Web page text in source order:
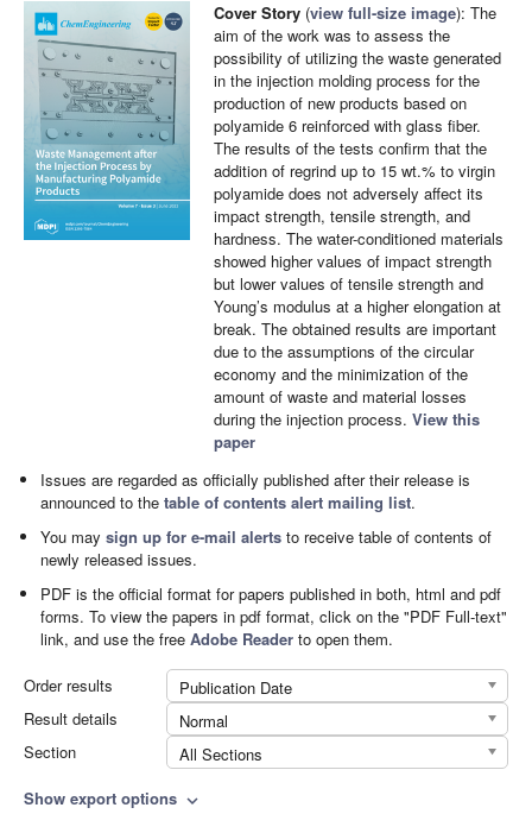
Cover Story (view full-size image): The
aim of the work was to assess the
possibility of utilizing the waste generated
in the injection molding process for the
production of new products based on
polyamide 6 reinforced with glass fiber.
The results of the tests confirm that the
addition of regrind up to 15 wt.% to virgin
polyamide does not adversely affect its
impact strength, tensile strength, and
hardness. The water-conditioned materials
showed higher values of impact strength
but lower values of tensile strength and
Young’s modulus at a higher elongation at
break. The obtained results are important
due to the assumptions of the circular
economy and the minimization of the
amount of waste and material losses
during the injection process. View this
paper
Issues are regarded as officially published after their release is
announced to thetable of contents alert mailing list.
You maysign up for e-mail alerts to receive table of contents of
newly released issues.
PDF is the official format for papers published in both, html and pdf
forms. To view the papers in pdf format, click on the "PDF Full-text"
link, and use the freeAdobe Reader to open them.
Order results
Publication Date
Result details
Normal
Section
All Sections
Show export options expand_more